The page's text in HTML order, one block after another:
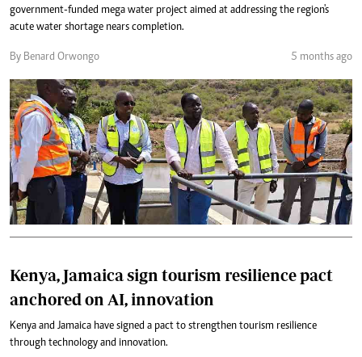
government-funded mega water project aimed at addressing the region's
acute water shortage nears completion.
By Benard Orwongo 5 months ago
Kenya, Jamaica sign tourism resilience pact
anchored on AI, innovation
Kenya and Jamaica have signed a pact to strengthen tourism resilience
through technology and innovation.